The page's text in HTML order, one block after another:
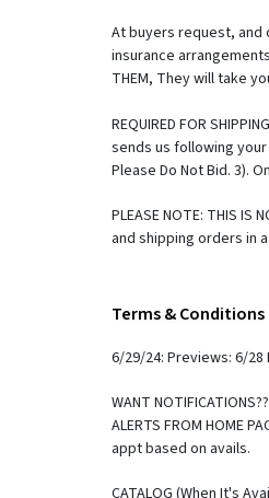
At buyers request, and
insurance
THEM, They will take
REQUIRED FOR
sends us following
Please Do Not Bid. 3).
PLEASE NOTE: THIS
and shipping orders in
Monday, your item(s)
regarding the process
separately. If you have
Recommended
shipping service that
(that is the day
Terms & Conditions
6/29/24: Previews: 6/28
WANT
ALERTS FROM HOME
appt based on avails.